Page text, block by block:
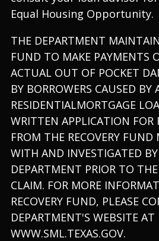
Equal Housing Opportunity.
THE DEPARTMENT
FUND TO MAKE PAYMENTS
ACTUAL OUT OF POCKET
BY BORROWERS CAUSED BY
RESIDENTIALMORTGAGE
WRITTEN APPLICATION FOR
FROM THE RECOVERY FUND
WITH AND INVESTIGATED
DEPARTMENT PRIOR TO
CLAIM. FOR MORE
RECOVERY FUND, PLEASE
DEPARTMENT'S WEBSITE AT
WWW.SML.TEXAS.GOV.